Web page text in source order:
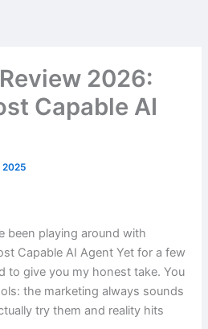
2026:
Capable AI
2025
been playing around with
Capable AI Agent Yet for a few
to give you my honest take. You
the marketing always sounds
try them and reality hits